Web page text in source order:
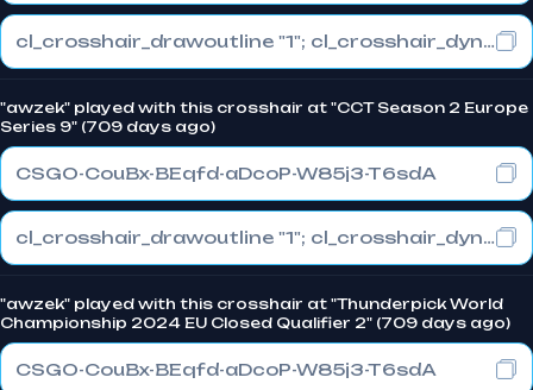
cl_crosshair_drawoutline "1"; cl_crosshair_dynamic_maxdist_splitratio "1"; cl_crosshair_dynamic_splitalpha_innermod "0"
"awzek" played with this crosshair at "CCT Season 2 Europe
Series 9" (709 days ago)
CSGO-CouBx-BEqfd-aDcoP-W85j3-T6sdA
cl_crosshair_drawoutline "1"; cl_crosshair_dynamic_maxdist_splitratio "1"; cl_crosshair_dynamic_splitalpha_innermod "0"
"awzek" played with this crosshair at "Thunderpick World
Championship 2024 EU Closed Qualifier 2" (709 days ago)
CSGO-CouBx-BEqfd-aDcoP-W85j3-T6sdA